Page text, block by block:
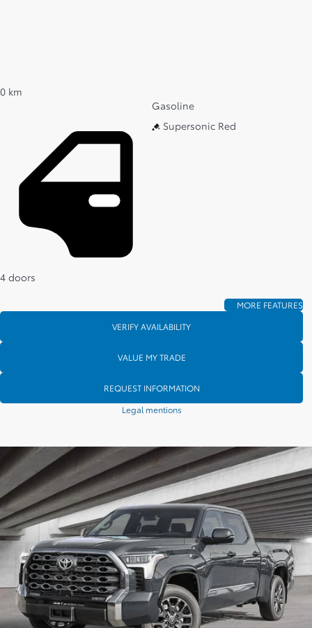
0 km
Gasoline
4 doors
Supersonic Red
MORE FEATURES
VERIFY AVAILABILITY
VALUE MY TRADE
REQUEST INFORMATION
Legal mentions